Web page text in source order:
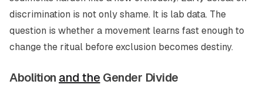
discrimination is not only shame. It is lab data. The
question is whether a movement learns fast enough to
change the ritual before exclusion becomes destiny.
Abolition and the Gender Divide